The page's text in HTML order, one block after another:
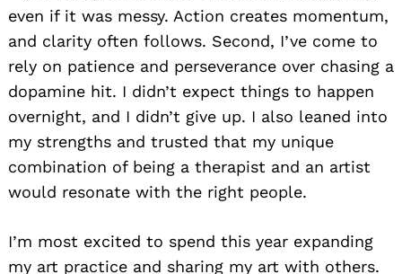
even if it was messy. Action creates momentum,
and clarity often follows. Second, I’ve come to
rely on patience and perseverance over chasing a
dopamine hit. I didn’t expect things to happen
overnight, and I didn’t give up. I also leaned into
my strengths and trusted that my unique
combination of being a therapist and an artist
would resonate with the right people.
I’m most excited to spend this year expanding
my art practice and sharing my art with others.